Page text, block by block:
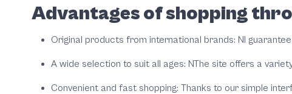
Advantages of shopping
Original products from international brands: NI
A wide selection to suit all ages: NThe site offers a
Convenient and fast shopping: Thanks to our simple